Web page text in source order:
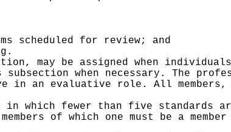
scheduled for review; and
may be assigned when
when necessary. The
an evaluative role. All
in which fewer than five standards
of which one must be a